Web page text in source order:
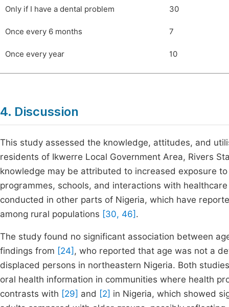
Only if I have a dental problem 30
Once every 6 months 7
Once every year 10
4. Discussion
This study assessed the knowledge, attitudes, and
residents of Ikwerre Local Government Area, Rivers
knowledge may be attributed to increased exposure
programmes, schools, and interactions with
conducted in other parts of Nigeria, which have
among rural populations [30, 46] .
The study found no significant association between
findings from [24] , who reported that age was not a
displaced persons in northeastern Nigeria. Both
oral health information in communities where health
contrasts with [29] and [2] in Nigeria, which showed